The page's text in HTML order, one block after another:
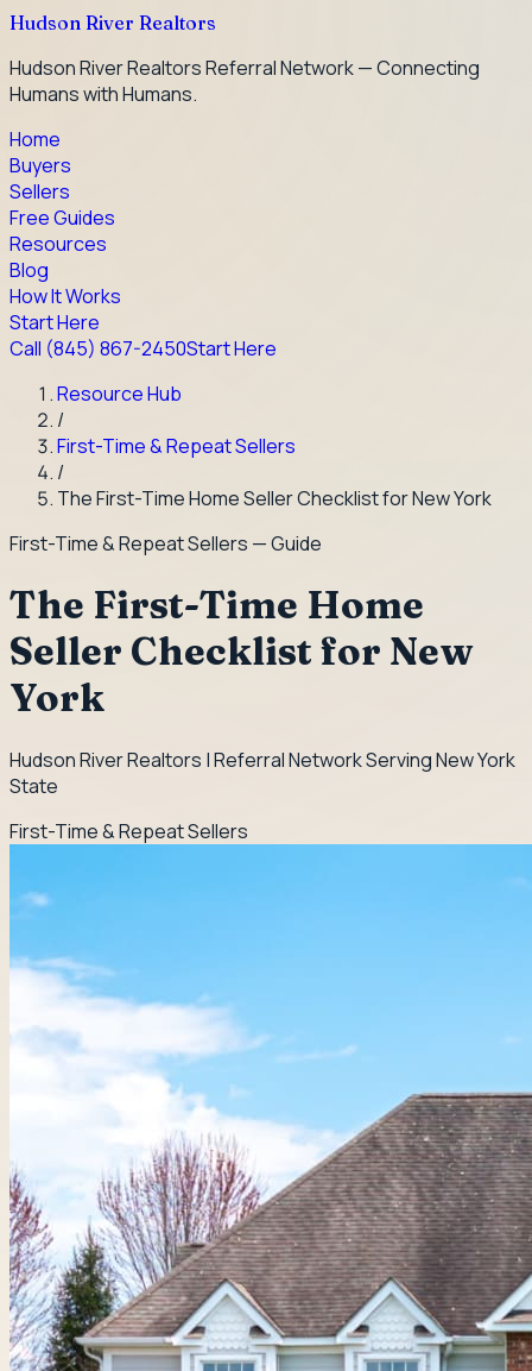
Hudson River Realtors
Hudson River Realtors Referral Network — Connecting
Humans with Humans.
Home
Buyers
Sellers
Free Guides
Resources
Blog
How It Works
Start Here
Call (845) 867-2450Start Here
Resource Hub
/
First-Time & Repeat Sellers
/
The First-Time Home Seller Checklist for New York
First-Time & Repeat Sellers — Guide
The First-Time Home
Seller Checklist for New
York
Hudson River Realtors | Referral Network Serving New York
State
First-Time & Repeat Sellers